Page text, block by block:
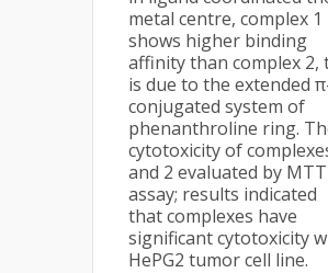
metal centre, complex 1
shows higher binding
affinity than complex 2,
is due to the extended
conjugated system of
phenanthroline ring.
cytotoxicity of
and 2 evaluated by MTT
assay; results indicated
that complexes have
significant cytotoxicity
HePG2 tumor cell line.